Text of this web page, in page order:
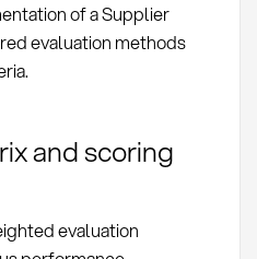
of a Supplier
evaluation methods
and scoring
evaluation